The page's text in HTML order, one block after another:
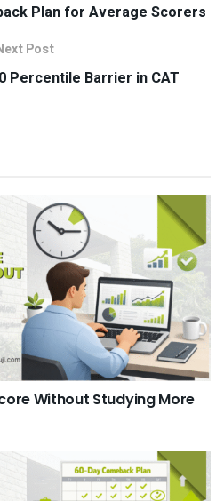
Plan for Average Scorers
Post
Percentile Barrier in CAT
Without Studying More